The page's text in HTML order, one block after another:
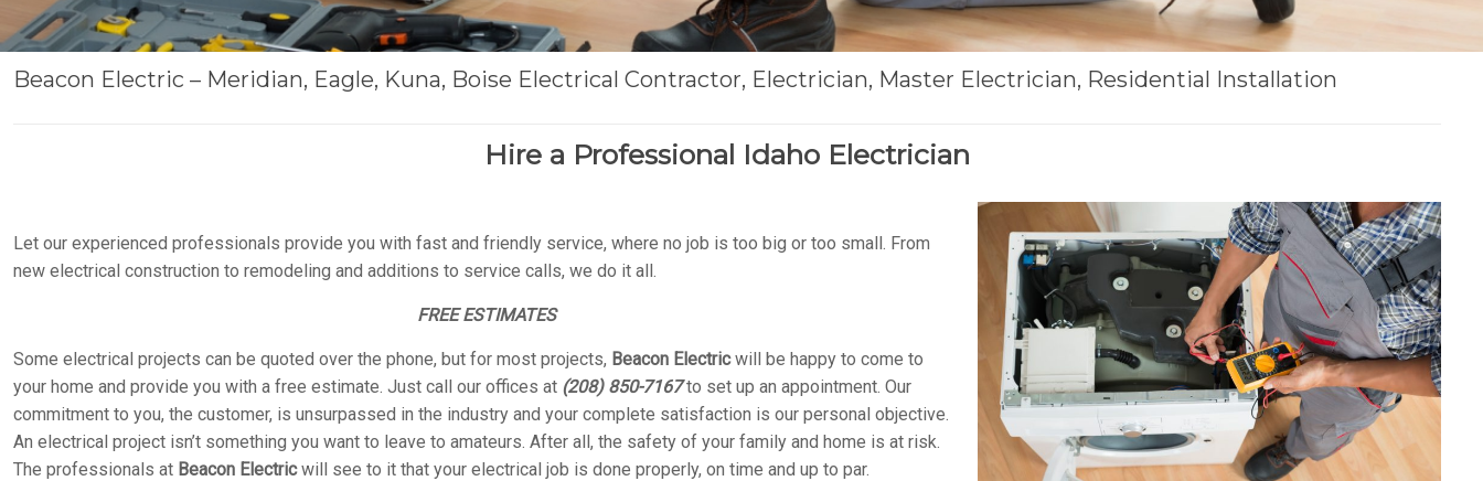
Beacon Electric – Meridian, Eagle, Kuna, Boise Electrical Contractor, Electrician, Master Electrician, Residential Installation
Hire a Professional Idaho Electrician
Let our experienced professionals provide you with fast and friendly service, where no job is too big or too small. From
new electrical construction to remodeling and additions to service calls, we do it all.
FREE ESTIMATES
Some electrical projects can be quoted over the phone, but for most projects, Beacon Electricwill be happy to come to
your home and provide you with a free estimate. Just call our offices at (208) 850-7167to set up an appointment. Our
commitment to you, the customer, is unsurpassed in the industry and your complete satisfaction is our personal objective.
An electrical project isn’t something you want to leave to amateurs. After all, the safety of your family and home is at risk.
The professionals at Beacon Electricwill see to it that your electrical job is done properly, on time and up to par.